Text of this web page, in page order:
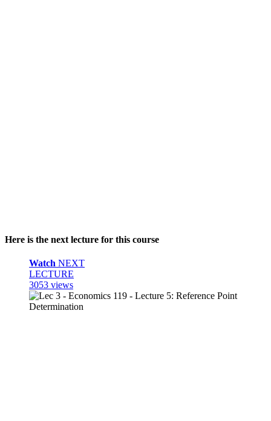
Here is the next lecture for this course
Watch NEXT
LECTURE
3053 views